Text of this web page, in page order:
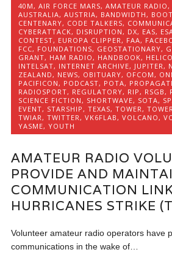
40M ,AIR FORCE MARS,AMATEUR RADIO
AUSTRALIA,AUSTRIA, BANDWIDTH ,
CENTENARY, CODE TALKERS,
CYBERATTACK, DISRUPTION , DX, EAS,
CONTEST, EUROPA CLIPPER , FAA,
FCC, FOUNDATIONS, GEOSTATIONARY,
GRANT, HAM RADIO , HANDBOOK,
INTELSAT, INTERNET ARCHIVE, JUPITER ,
ZEALAND , NEWS, OBITUARY, OFCOM ,
PACIFICON , PODCAST, POTA,
RADIOSPORT, REGULATORY, RIP , RSGB ,
SCIENCE FICTION , SHORTWAVE, SOTA,
EVENT, STARSHIP ,TEXAS,TOWER ,
TWIAR ,TWITTER ,VK6FLAB ,VOLCANO ,
YASME,YOUTH
AMATEUR RADIO
PROVIDE AND
COMMUNICATION
HURRICANES STRIKE
Volunteer amateur radio operators have
communications in the wake of…